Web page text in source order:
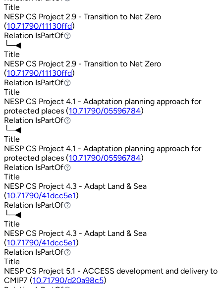
Title
NESP CS Project 2.9 - Transition to Net Zero
(10.71790/11130ffd)
Relation IsPartOf
IsPartOf
└─◀
Title
NESP CS Project 2.9 - Transition to Net Zero
(10.71790/11130ffd)
Relation IsPartOf
IsPartOf
Title
NESP CS Project 4.1 - Adaptation planning approach for
protected places (10.71790/05596784)
Relation IsPartOf
IsPartOf
└─◀
Title
NESP CS Project 4.1 - Adaptation planning approach for
protected places (10.71790/05596784)
Relation IsPartOf
IsPartOf
Title
NESP CS Project 4.3 - Adapt Land & Sea
(10.71790/41dcc5e1)
Relation IsPartOf
IsPartOf
└─◀
Title
NESP CS Project 4.3 - Adapt Land & Sea
(10.71790/41dcc5e1)
Relation IsPartOf
IsPartOf
Title
NESP CS Project 5.1 - ACCESS development and delivery to
CMIP7 (10.71790/d20a98c5)